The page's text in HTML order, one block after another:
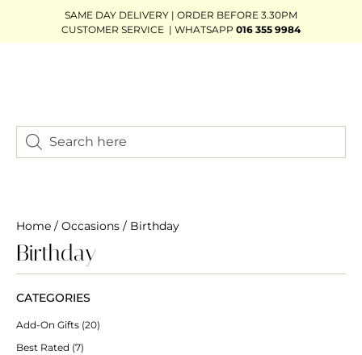
SAME DAY DELIVERY | ORDER BEFORE 3.30PM
CUSTOMER SERVICE | WHATSAPP 016 355 9984
Home / Occasions / Birthday
Birthday
CATEGORIES
Add-On Gifts (20)
Best Rated (7)